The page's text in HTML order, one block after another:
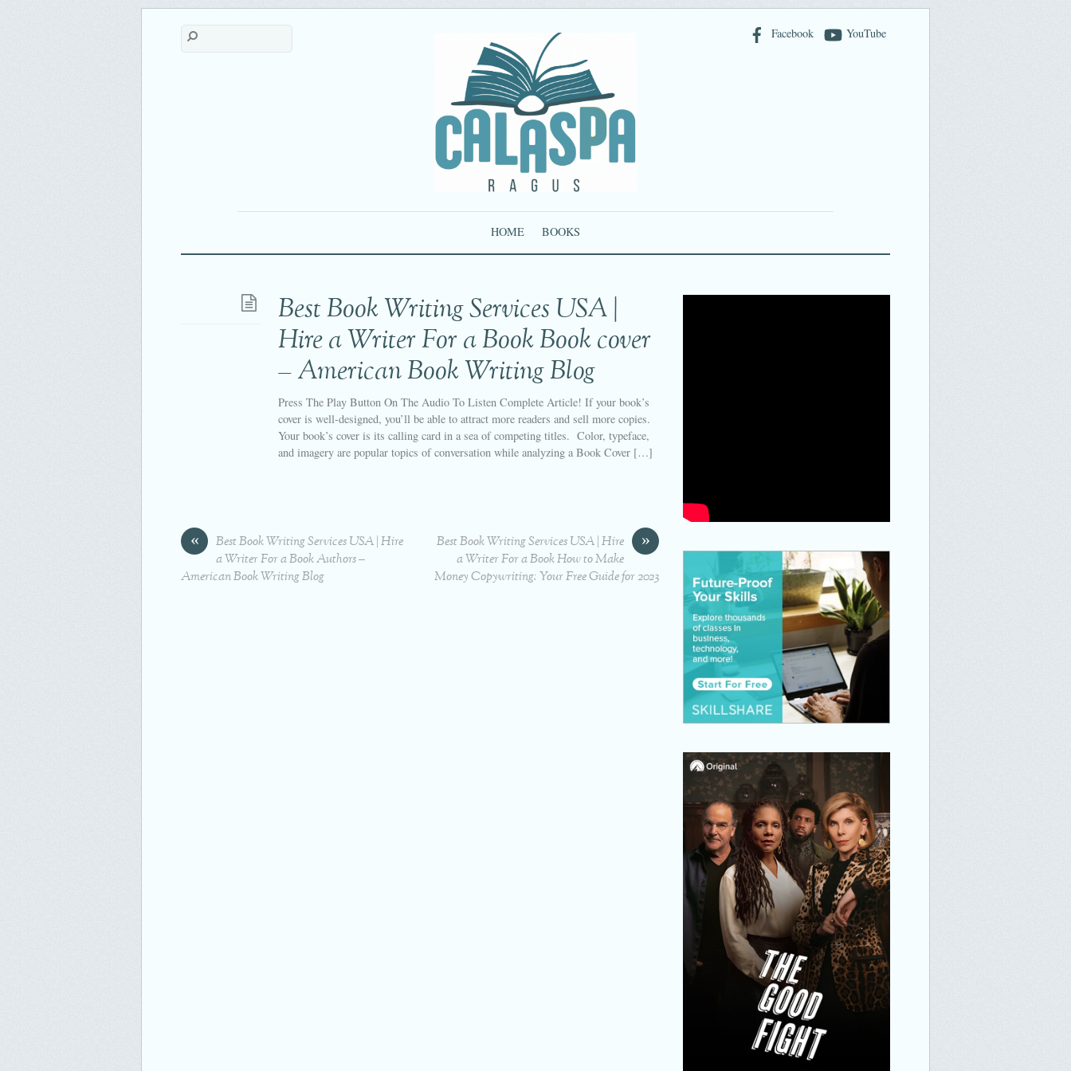
Facebook YouTube
HOME BOOKS
Best Book Writing Services USA |
Hire a Writer For a Book Book cover
– American Book Writing Blog
Press The Play Button On The Audio To Listen Complete Article! If your book’s
cover is well-designed, you’ll be able to attract more readers and sell more copies.
Your book’s cover is its calling card in a sea of competing titles. Color, typeface,
and imagery are popular topics of conversation while analyzing a Book Cover […]
«
Best Book Writing Services USA | Hire
a Writer For a Book Authors –
American Book Writing Blog
»
Best Book Writing Services USA | Hire
a Writer For a Book How to Make
Money Copywriting: Your Free Guide for 2023